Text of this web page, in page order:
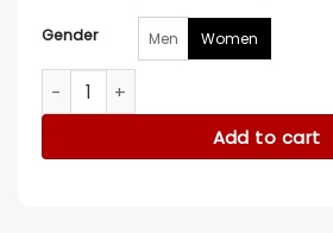
Gender Men Women
Zoey Miller 2023 The Other Zoey
Add to cart